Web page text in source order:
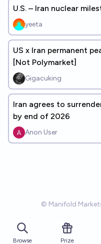
U.S. – Iran nuclear
yeeta
US x Iran permanent
[Not Polymarket]
Gigacuking
Iran agrees to
by end of 2026
Anon User
© Manifold
Browse Prize